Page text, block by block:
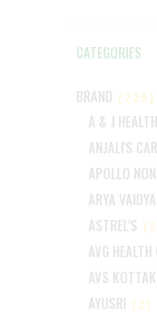
CATEGORIES
BRAND (229)
A & J
ANJALI'S
APOLLO
ARYA
ASTREL'S
AVG
AVS
AYUSRI (2)